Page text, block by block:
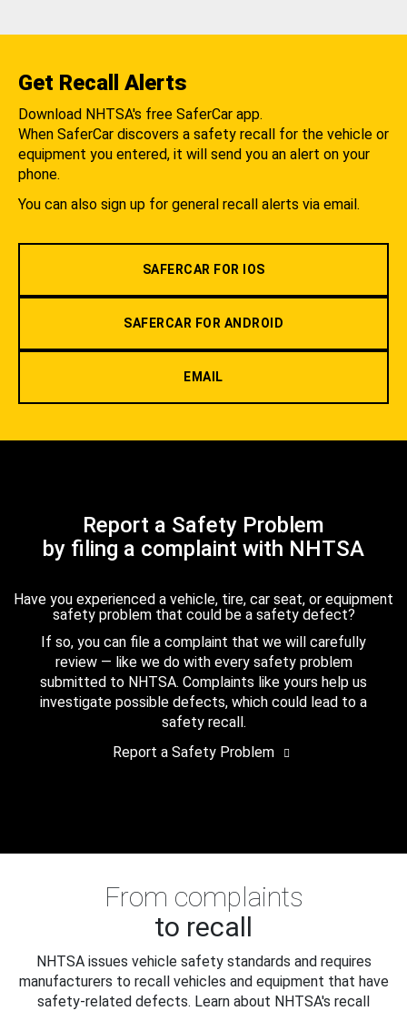
Get Recall Alerts
Download NHTSA's free SaferCar app.
When SaferCar discovers a safety recall for the vehicle or
equipment you entered, it will send you an alert on your
phone.
You can also sign up for general recall alerts via email.
SAFERCAR FOR IOS
SAFERCAR FOR ANDROID
EMAIL
Report a Safety Problem
by filing a complaint with NHTSA
Have you experienced a vehicle, tire, car seat, or equipment
safety problem that could be a safety defect?
If so, you can file a complaint that we will carefully
review — like we do with every safety problem
submitted to NHTSA. Complaints like yours help us
investigate possible defects, which could lead to a
safety recall.
Report a Safety Problem
From complaints
to recall
NHTSA issues vehicle safety standards and requires
manufacturers to recall vehicles and equipment that have
safety-related defects. Learn about NHTSA's recall